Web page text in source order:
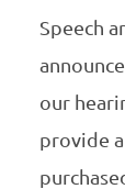
Speech
our
provide